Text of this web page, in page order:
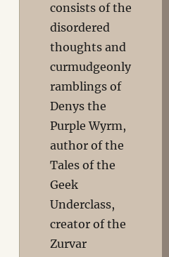
consists of the
disordered
thoughts and
curmudgeonly
ramblings of
Denys the
Purple Wyrm,
author of the
Tales of the
Geek
Underclass,
creator of the
Zurvar